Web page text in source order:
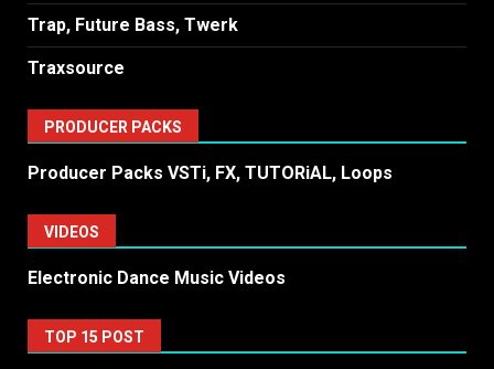
Trap, Future Bass, Twerk
Traxsource
PRODUCER PACKS
Producer Packs VSTi, FX, TUTORiAL, Loops
VIDEOS
Electronic Dance Music Videos
TOP 15 POST